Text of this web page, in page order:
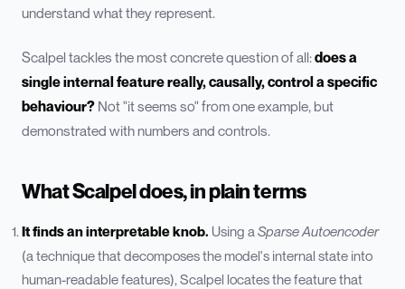
understand what they represent.
Scalpel tackles the most concrete question of all:does a
single internal feature really, causally, control a specific
behaviour? Not "it seems so" from one example, but
demonstrated with numbers and controls.
What Scalpel does, in plain terms
It finds an interpretable knob. Using a Sparse Autoencoder
(a technique that decomposes the model's internal state into
human-readable features), Scalpel locates the feature that